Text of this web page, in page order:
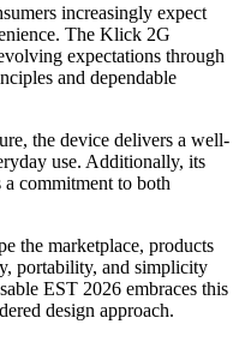
increasingly expect
The Klick 2G
expectations through
and dependable
the device delivers a well-
use. Additionally, its
commitment to both
the marketplace, products
portability, and simplicity
EST 2026 embraces this
design approach.